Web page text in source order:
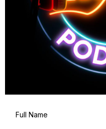
Full Name